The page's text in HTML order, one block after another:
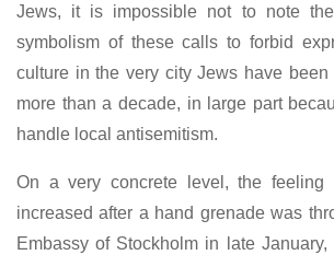
Jews, it is impossible not to note
symbolism of these calls to forbid
culture in the very city Jews have been
more than a decade, in large part
handle local antisemitism.
On a very concrete level, the feeling
increased after a hand grenade was
Embassy of Stockholm in late